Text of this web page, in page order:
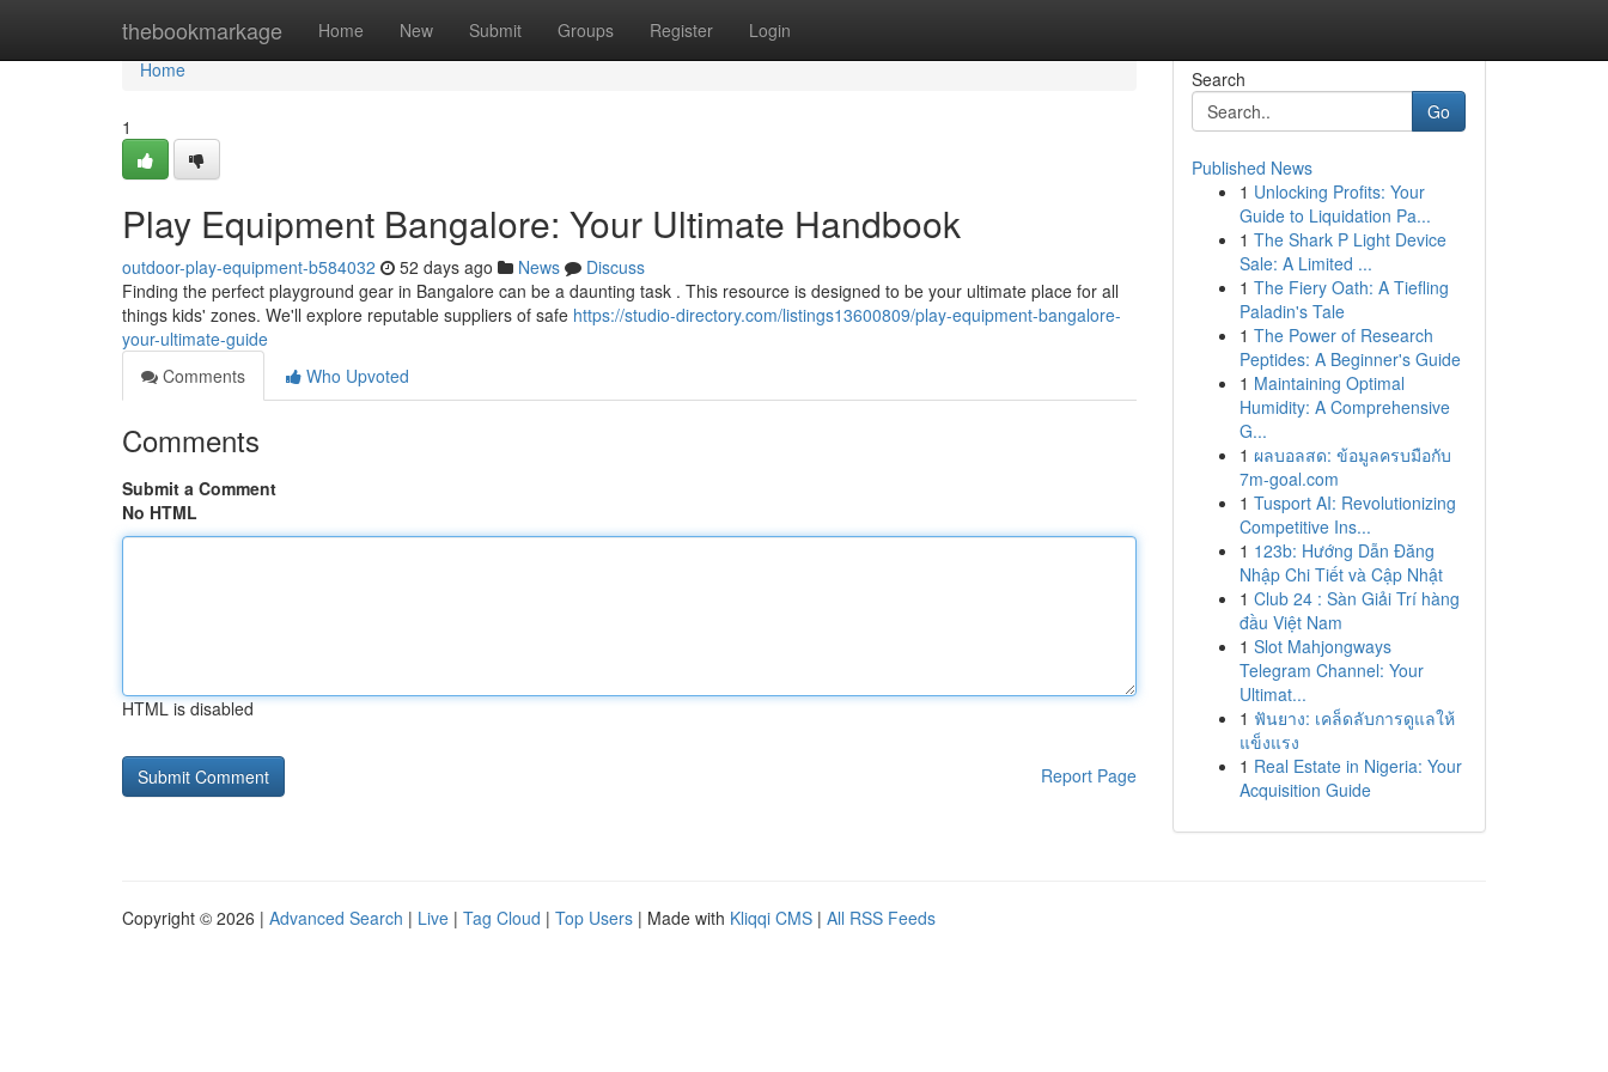
thebookmarkage Home New Submit Groups Register Login
Home
Home
1
Play Equipment Bangalore: Your Ultimate Handbook
outdoor-play-equipment-b584032 52 days ago News
Discuss
Finding the perfect playground gear in Bangalore can be a daunting task . This resource is designed to be your ultimate place for all
things kids' zones. We'll explore reputable suppliers of safe https://studio-directory.com/listings13600809/play-equipment-bangalore-
your-ultimate-guide
Comments
Who Upvoted
Comments
Submit a Comment
No HTML
HTML is disabled
Report Page
Search
Go
Published News
1 Unlocking Profits: Your
Guide to Liquidation Pa...
1 The Shark P Light Device
Sale: A Limited ...
1 The Fiery Oath: A Tiefling
Paladin's Tale
1 The Power of Research
Peptides: A Beginner's Guide
1 Maintaining Optimal
Humidity: A Comprehensive
G...
1 ผลบอลสด: ข้อมูลครบมือกับ
7m-goal.com
1 Tusport AI: Revolutionizing
Competitive Ins...
1 123b: Hướng Dẫn Đăng
Nhập Chi Tiết và Cập Nhật
1 Club 24 : Sàn Giải Trí hàng
đầu Việt Nam
1 Slot Mahjongways
Telegram Channel: Your
Ultimat...
1 ฟันยาง: เคล็ดลับการดูแลให้
แข็งแรง
1 Real Estate in Nigeria: Your
Acquisition Guide
Copyright © 2026 | Advanced Search | Live | Tag Cloud | Top Users | Made with Kliqqi CMS | All RSS Feeds